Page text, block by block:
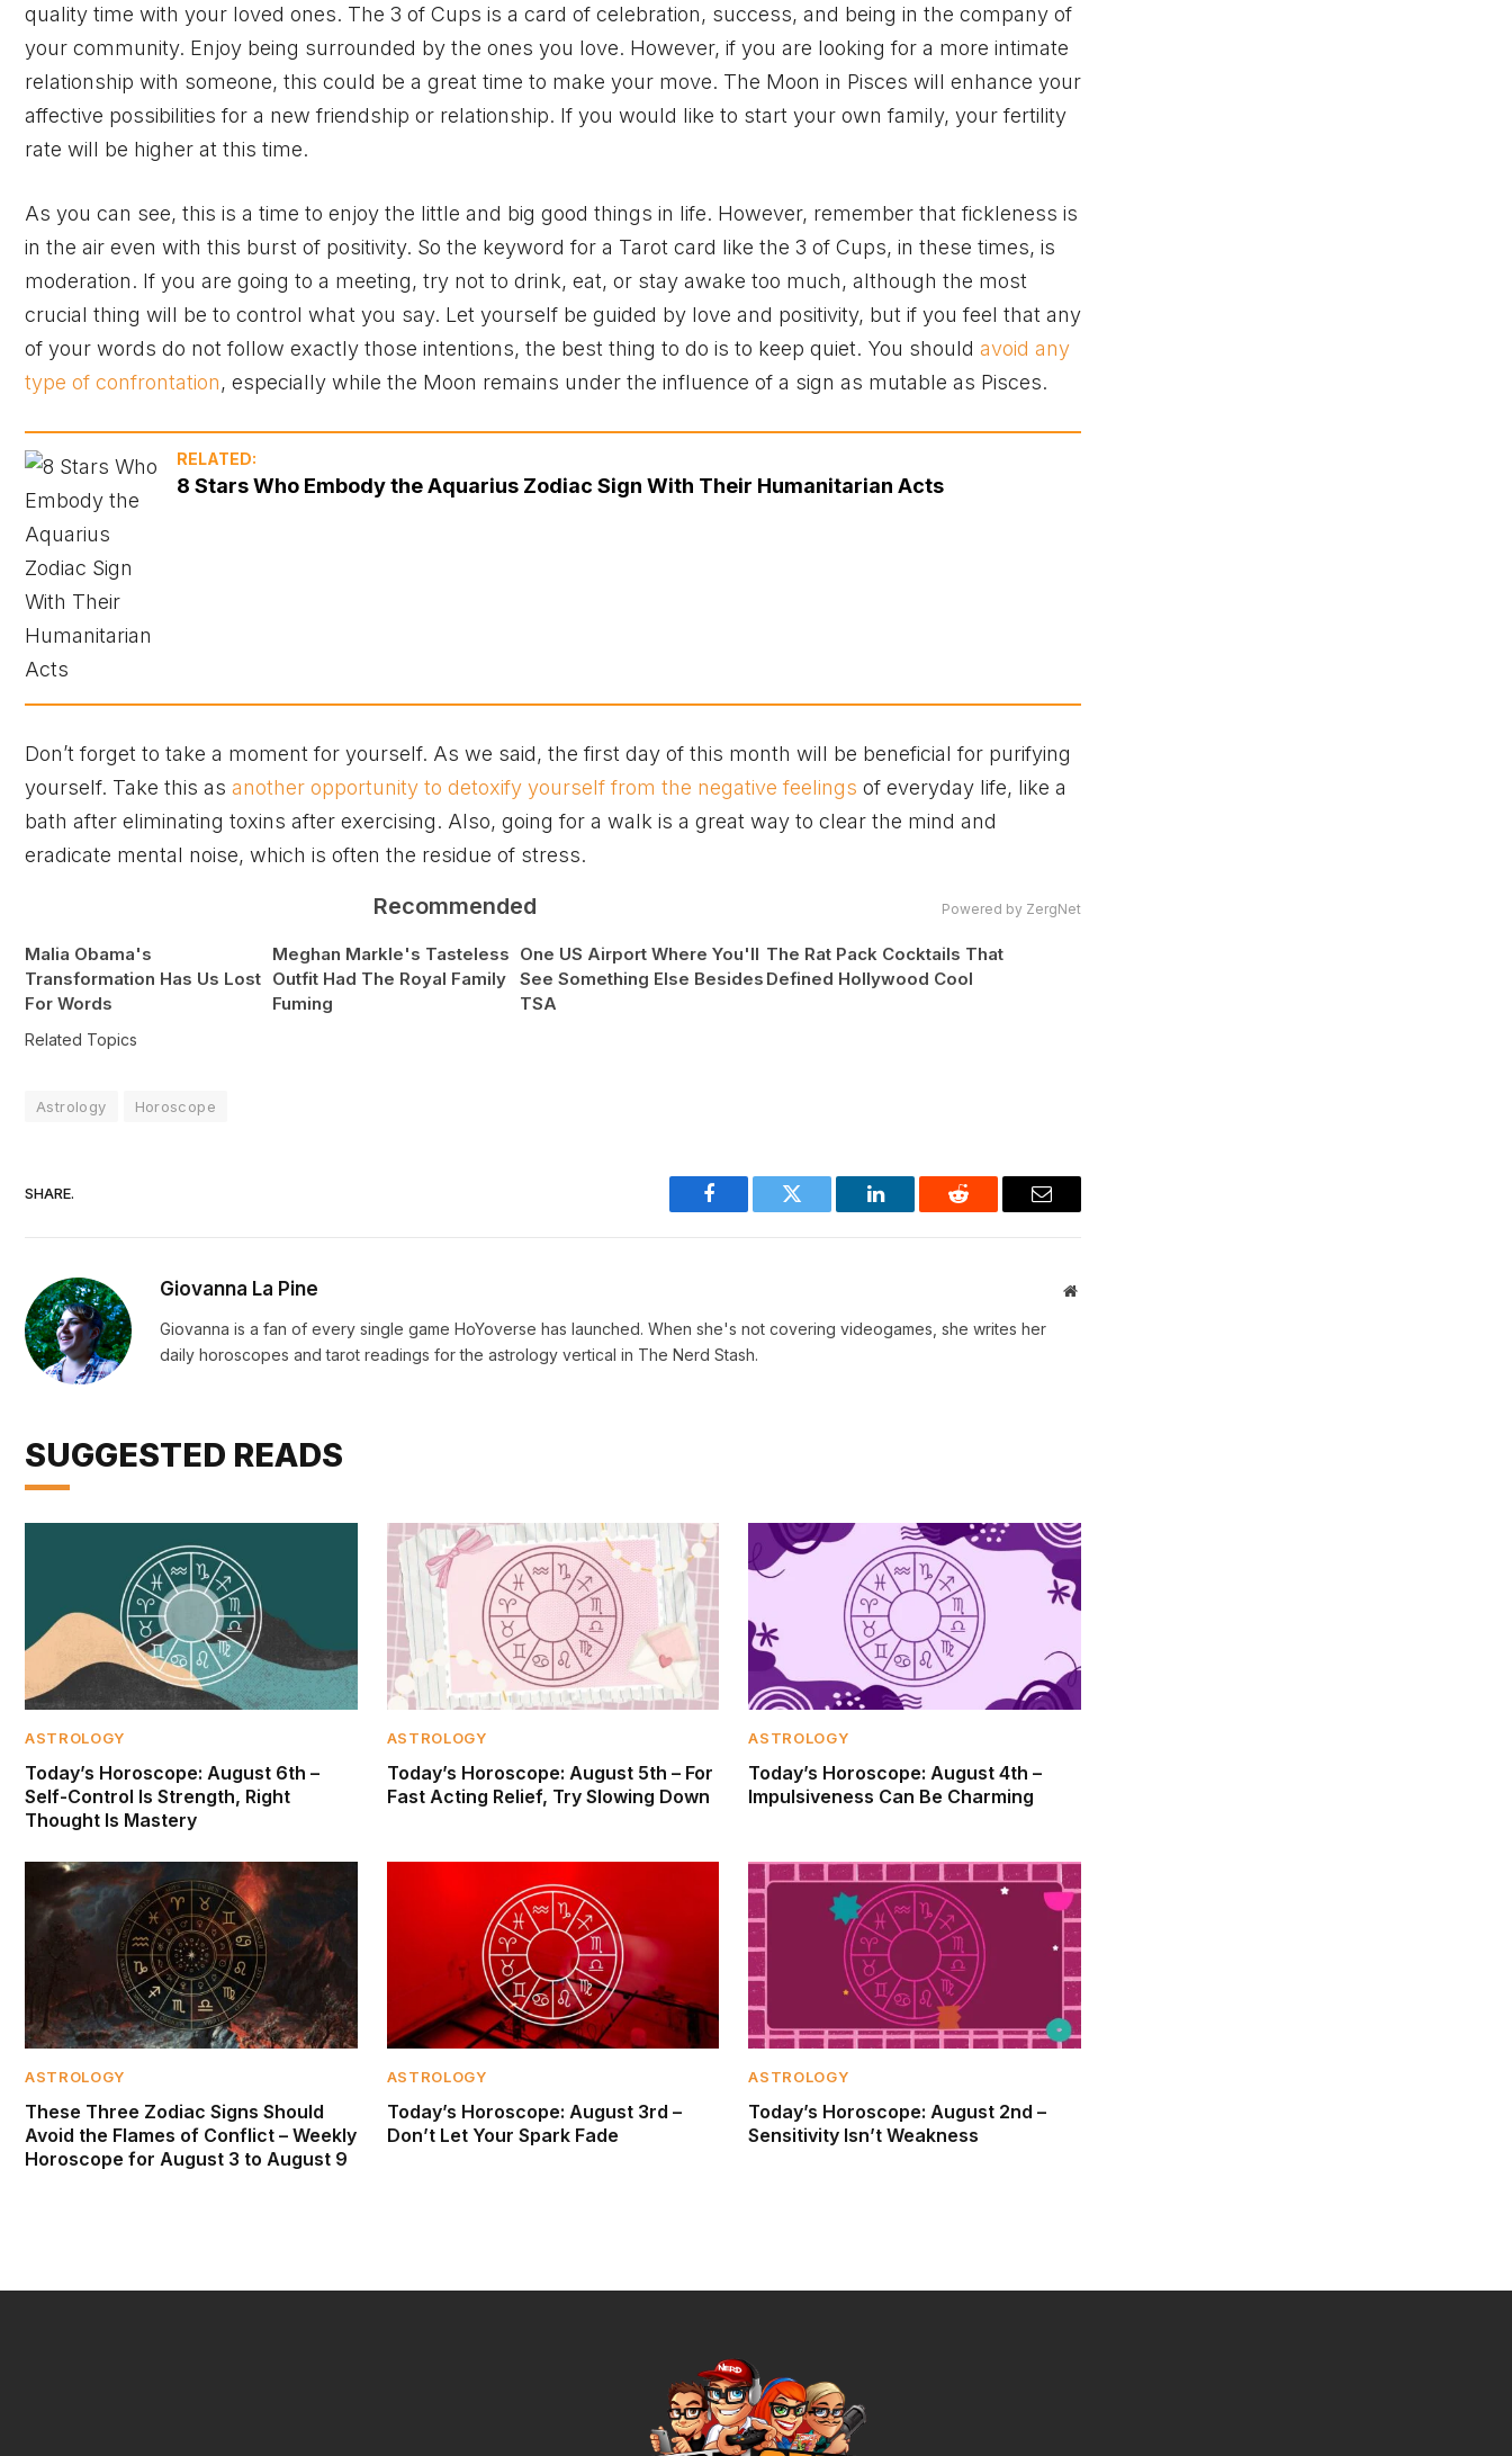
quality time with your loved ones. The 3 of Cups is a card of celebration, success, and being in the company of
your community. Enjoy being surrounded by the ones you love. However, if you are looking for a more intimate
relationship with someone, this could be a great time to make your move. The Moon in Pisces will enhance your
affective possibilities for a new friendship or relationship. If you would like to start your own family, your fertility
rate will be higher at this time.
As you can see, this is a time to enjoy the little and big good things in life. However, remember that fickleness is
in the air even with this burst of positivity. So the keyword for a Tarot card like the 3 of Cups, in these times, is
moderation. If you are going to a meeting, try not to drink, eat, or stay awake too much, although the most
crucial thing will be to control what you say. Let yourself be guided by love and positivity, but if you feel that any
of your words do not follow exactly those intentions, the best thing to do is to keep quiet. You should avoid any
type of confrontation, especially while the Moon remains under the influence of a sign as mutable as Pisces.
RELATED:
8 Stars Who Embody the Aquarius Zodiac Sign With Their Humanitarian Acts
Don’t forget to take a moment for yourself. As we said, the first day of this month will be beneficial for purifying
yourself. Take this as another opportunity to detoxify yourself from the negative feelings of everyday life, like a
bath after eliminating toxins after exercising. Also, going for a walk is a great way to clear the mind and
eradicate mental noise, which is often the residue of stress.
Recommended Powered by ZergNet
Malia Obama's
Transformation Has Us Lost
For Words
Meghan Markle's Tasteless
Outfit Had The Royal Family
Fuming
One US Airport Where You'll
See Something Else Besides
TSA
The Rat Pack Cocktails That
Defined Hollywood Cool
Related Topics
Astrology Horoscope
SHARE.
Facebook Twitter LinkedIn Reddit Email
Giovanna La Pine Website
Giovanna is a fan of every single game HoYoverse has launched. When she's not covering videogames, she writes her
daily horoscopes and tarot readings for the astrology vertical in The Nerd Stash.
SUGGESTED READS
ASTROLOGY
Today’s Horoscope: August 6th –
Self-Control Is Strength, Right
Thought Is Mastery
ASTROLOGY
Today’s Horoscope: August 5th – For
Fast Acting Relief, Try Slowing Down
ASTROLOGY
Today’s Horoscope: August 4th –
Impulsiveness Can Be Charming
ASTROLOGY
These Three Zodiac Signs Should
Avoid the Flames of Conflict – Weekly
Horoscope for August 3 to August 9
ASTROLOGY
Today’s Horoscope: August 3rd –
Don’t Let Your Spark Fade
ASTROLOGY
Today’s Horoscope: August 2nd –
Sensitivity Isn’t Weakness